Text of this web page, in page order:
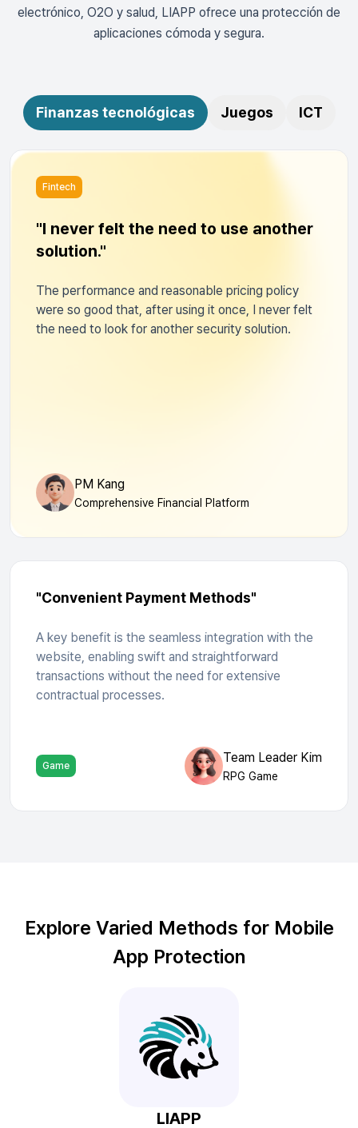
electrónico, O2O y salud, LIAPP ofrece una protección de
aplicaciones cómoda y segura.
Finanzas tecnológicas Juegos ICT
Fintech
"I never felt the need to use another
solution."
The performance and reasonable pricing policy
were so good that, after using it once, I never felt
the need to look for another security solution.
PM Kang
Comprehensive Financial Platform
"Convenient Payment Methods"
A key benefit is the seamless integration with the
website, enabling swift and straightforward
transactions without the need for extensive
contractual processes.
Game
Team Leader Kim
RPG Game
Explore Varied Methods for Mobile
App Protection
LIAPP